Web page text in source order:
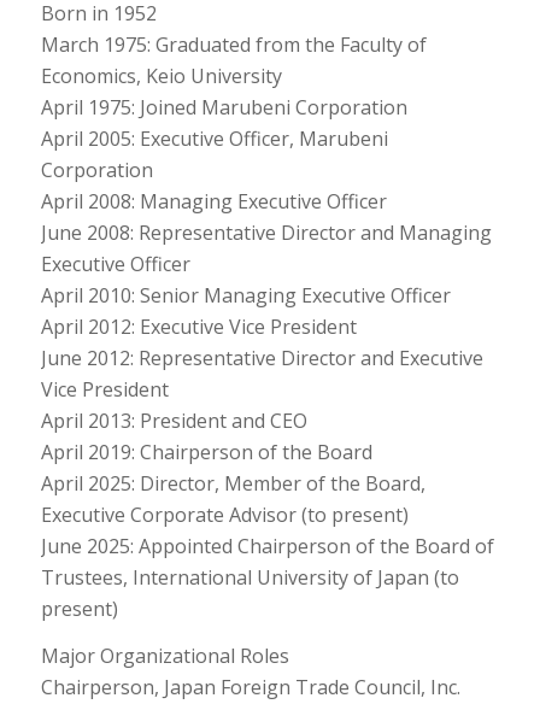
Born in 1952
March 1975: Graduated from the Faculty of
Economics, Keio University
April 1975: Joined Marubeni Corporation
April 2005: Executive Officer, Marubeni
Corporation
April 2008: Managing Executive Officer
June 2008: Representative Director and Managing
Executive Officer
April 2010: Senior Managing Executive Officer
April 2012: Executive Vice President
June 2012: Representative Director and Executive
Vice President
April 2013: President and CEO
April 2019: Chairperson of the Board
April 2025: Director, Member of the Board,
Executive Corporate Advisor (to present)
June 2025: Appointed Chairperson of the Board of
Trustees, International University of Japan (to
present)
Major Organizational Roles
Chairperson, Japan Foreign Trade Council, Inc.